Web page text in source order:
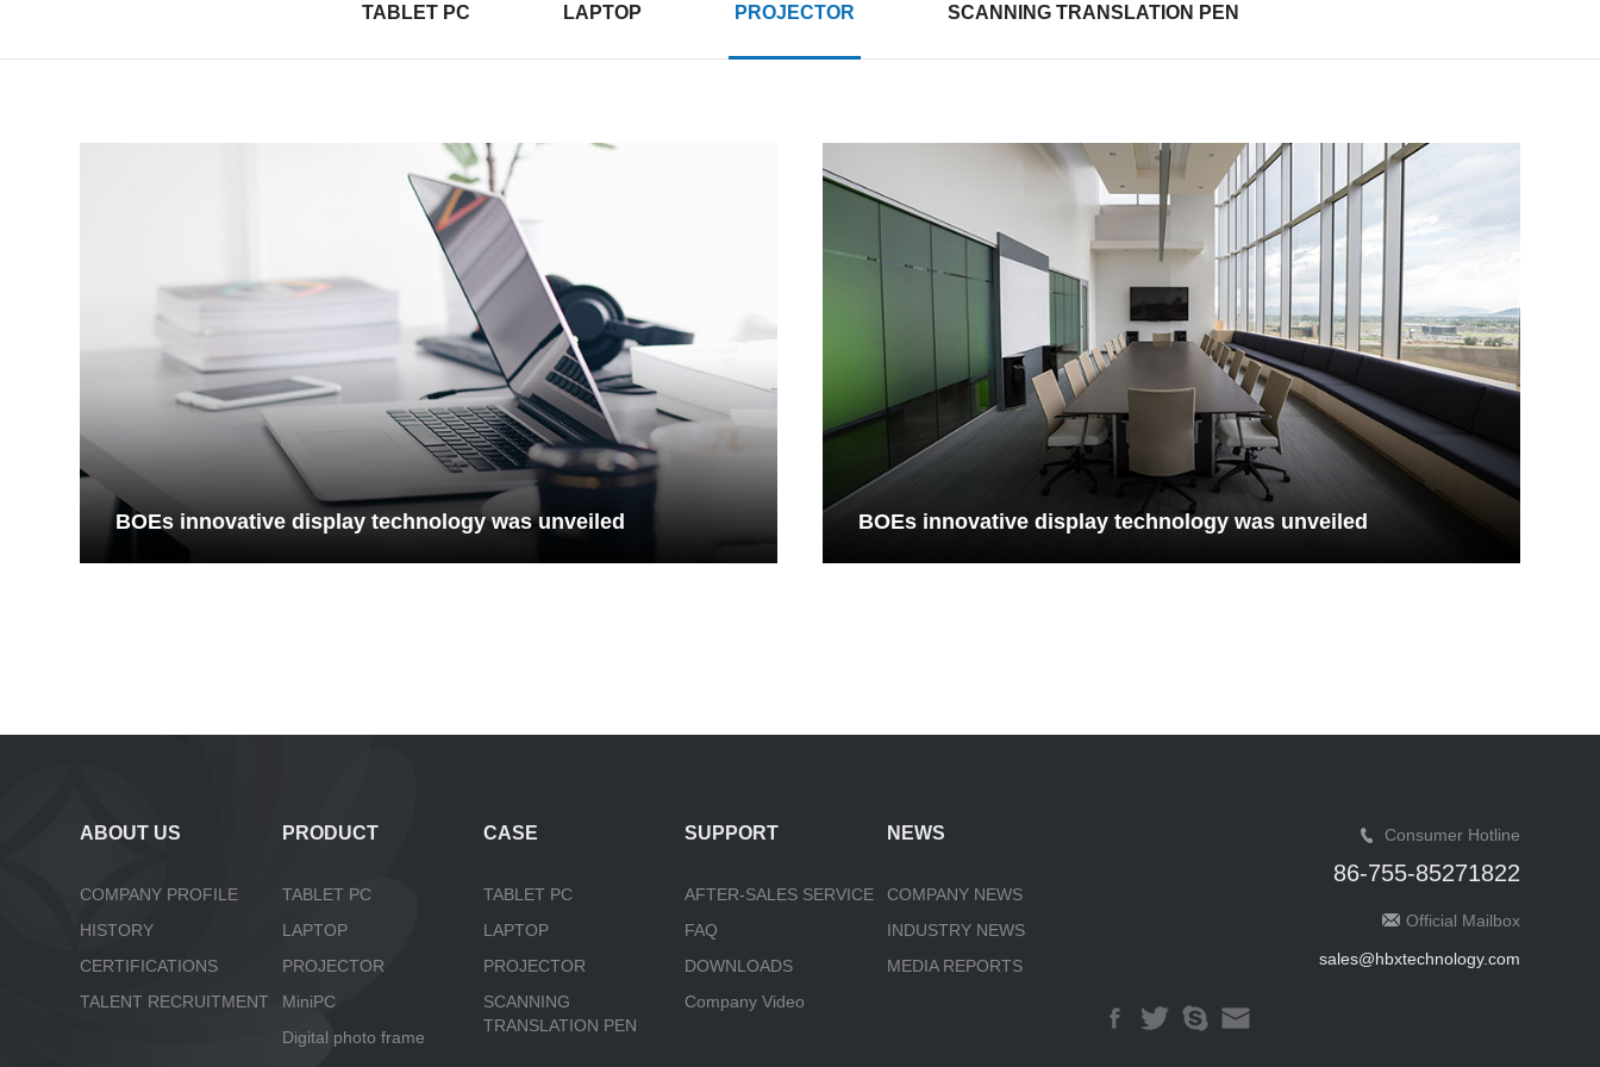
TABLET PC LAPTOP PROJECTOR SCANNING TRANSLATION PEN
BOEs innovative display technology was unveiled BOEs innovative display technology was unveiled
ABOUT US
COMPANY PROFILE
HISTORY
CERTIFICATIONS
TALENT RECRUITMENT
PRODUCT
TABLET PC
LAPTOP
PROJECTOR
MiniPC
Digital photo frame
CASE
TABLET PC
LAPTOP
PROJECTOR
SCANNING
TRANSLATION PEN
SUPPORT
AFTER-SALES SERVICE
FAQ
DOWNLOADS
Company Video
NEWS
COMPANY NEWS
INDUSTRY NEWS
MEDIA REPORTS
Consumer Hotline
86-755-85271822
Official Mailbox
sales@hbxtechnology.com